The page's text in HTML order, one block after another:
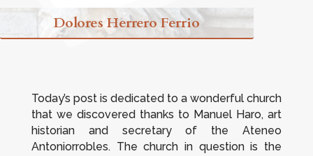
Dolores Herrero Ferrio
Today’s post is dedicated to a wonderful church
that we discovered thanks to Manuel Haro, art
historian and secretary of the Ateneo
Antoniorrobles. The church in question is the